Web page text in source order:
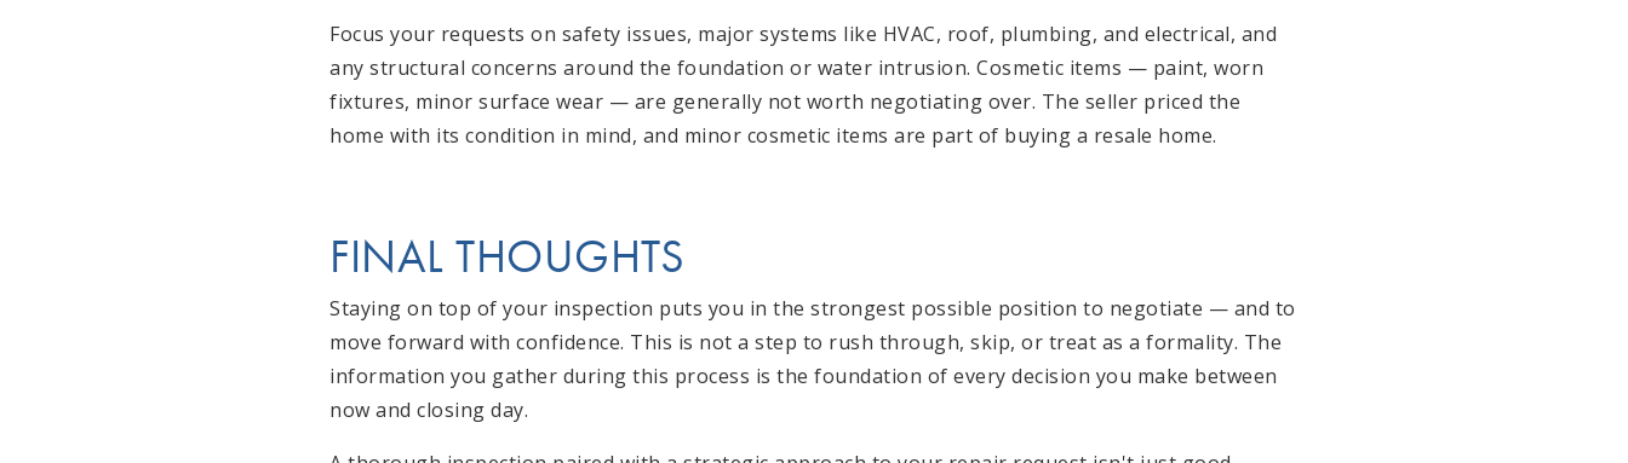
Focus your requests on safety issues, major systems like HVAC, roof, plumbing, and electrical, and
any structural concerns around the foundation or water intrusion. Cosmetic items — paint, worn
fixtures, minor surface wear — are generally not worth negotiating over. The seller priced the
home with its condition in mind, and minor cosmetic items are part of buying a resale home.
FINAL THOUGHTS
Staying on top of your inspection puts you in the strongest possible position to negotiate — and to
move forward with confidence. This is not a step to rush through, skip, or treat as a formality. The
information you gather during this process is the foundation of every decision you make between
now and closing day.